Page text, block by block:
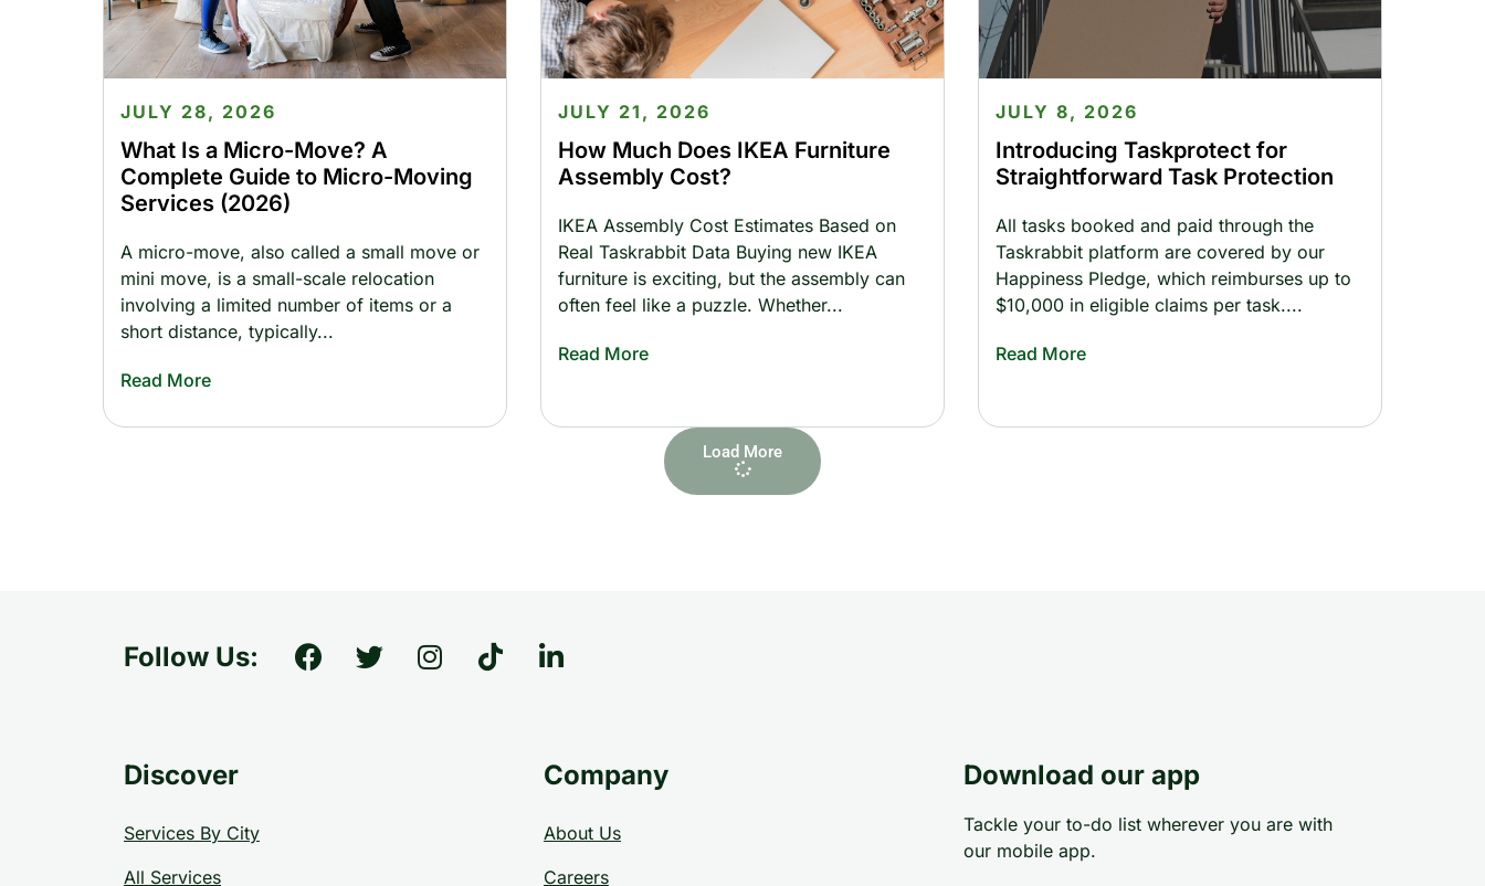
What Is a Micro-Move? A
Complete Guide to Micro-Moving
Services (2026)
JULY 28, 2026
A micro-move, also called a small move or
mini move, is a small-scale relocation
involving a limited number of items or a
short distance, typically
Read More
How Much Does IKEA Furniture
Assembly Cost?
JULY 21, 2026
IKEA Assembly Cost Estimates Based on
Real Taskrabbit Data Buying new IKEA
furniture is exciting, but the assembly can
often feel like a puzzle. Whether
Read More
Introducing Taskprotect for
Straightforward Task Protection
JULY 8, 2026
All tasks booked and paid through the
Taskrabbit platform are covered by our
Happiness Pledge, which reimburses up to
$10,000 in eligible claims per task.
Read More
Load More
Follow Us:
Discover
Services By City
All Services
Company
About Us
Careers
Download our app
Tackle your to-do list wherever you are with
our mobile app.